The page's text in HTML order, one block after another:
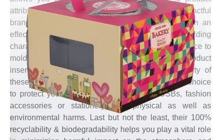
attributes in single color for noteworthy looks, impactful
branding, and conveying gift relevant information in an
effective manner. Their flexibility and easy folding
characteristics make these boxes a perfect contrivance to
mold in variety of styles for easy assembly, product
insertion and extraction. The tear-resistant property of
these custom Kraft gift boxes make them an ideal choice
to protect your promotional gifts such as USBs, fashion
accessories or stationery from physical as well as
environmental harms. Last but not the least, their 100%
recyclability & biodegradability helps you play a vital role